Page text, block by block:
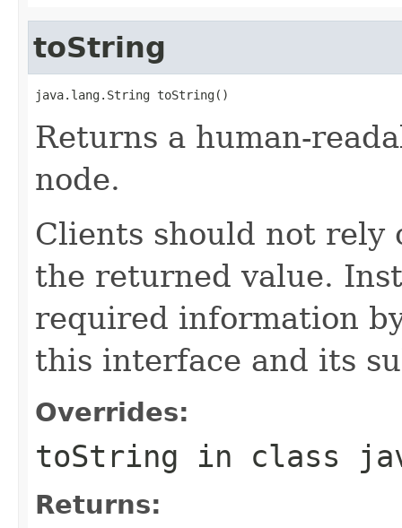
toString
java.lang.String toString()
Returns a human-
node.
Clients should not rely
the returned value.
required information
this interface and its
Overrides:
toString in class
Returns: